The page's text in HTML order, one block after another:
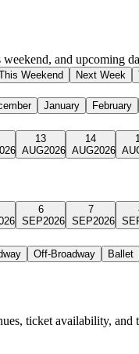
and upcoming
Weekend Next Week
January February
13
AUG2026
14
AUG2026
6
SEP2026
7
SEP2026
Off-Broadway Ballet
ticket availability, and